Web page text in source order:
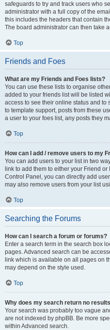
safeguards to try and track users who
administrator with a full copy of the
this includes the headers that contain
The board administrator can then take
Top
Friends and Foes
What are my Friends and Foes lists?
You can use these lists to organise
added to your friends list will be listed
access to see their online status and to
to template support, posts from these
a user to your foes list, any posts they
Top
How can I add / remove users to my
You can add users to your list in two
link to add them to either your Friend
Control Panel, you can directly add
may also remove users from your list
Top
Searching the Forums
How can I search a forum or forums?
Enter a search term in the search box
pages. Advanced search can be
link which is available on all pages on
may depend on the style used.
Top
Why does my search return no
Your search was probably too vague
are not indexed by phpBB. Be more
within Advanced search.